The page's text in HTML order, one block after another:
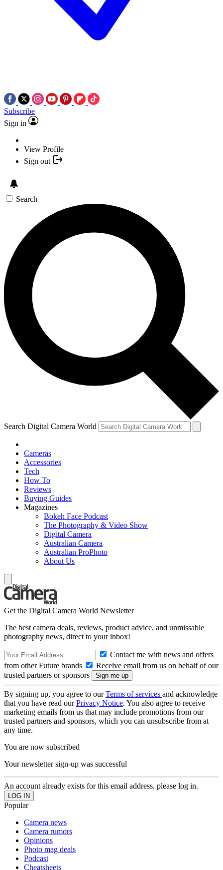
Subscribe
Sign in
View Profile
Sign out
Search
Search Digital Camera World
Cameras
Accessories
Tech
How To
Reviews
Buying Guides
Magazines
Bokeh Face Podcast
The Photography & Video Show
Digital Camera
Australian Camera
Australian ProPhoto
About Us
Get the Digital Camera World Newsletter
The best camera deals, reviews, product advice, and unmissable
photography news, direct to your inbox!
Contact me with news and offers
from other Future brands
Receive email from us on behalf of our
trusted partners or sponsors
By signing up, you agree to ourTerms of services and acknowledge
that you have read ourPrivacy Notice. You also agree to receive
marketing emails from us that may include promotions from our
trusted partners and sponsors, which you can unsubscribe from at
any time.
You are now subscribed
Your newsletter sign-up was successful
An account already exists for this email address, please log in.
Popular
Camera news
Camera rumors
Opinions
Photo mag deals
Podcast
Cheatsheets